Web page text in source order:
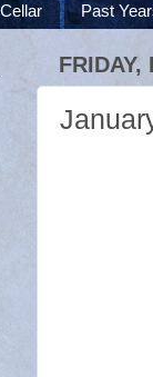
Past
FRIDAY,